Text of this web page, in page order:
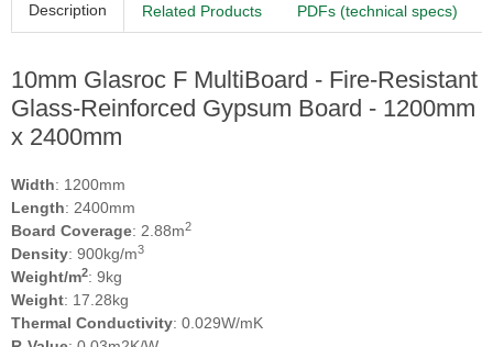
Description Related Products PDFs (technical specs)
10mm Glasroc F MultiBoard - Fire‑Resistant
Glass‑Reinforced Gypsum Board - 1200mm
x 2400mm
Width: 1200mm
Length: 2400mm
Board Coverage: 2.88m2
Density: 900kg/m3
Weight/m2: 9kg
Weight: 17.28kg
Thermal Conductivity: 0.029W/mK